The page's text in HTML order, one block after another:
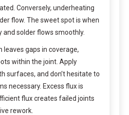
Conversely, underheating
flow. The sweet spot is when
and solder flows smoothly.
leaves gaps in coverage,
within the joint. Apply
surfaces, and don’t hesitate to
necessary. Excess flux is
flux creates failed joints
rework.